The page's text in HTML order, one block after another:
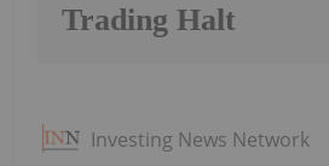
Trading Halt
Investing News Network